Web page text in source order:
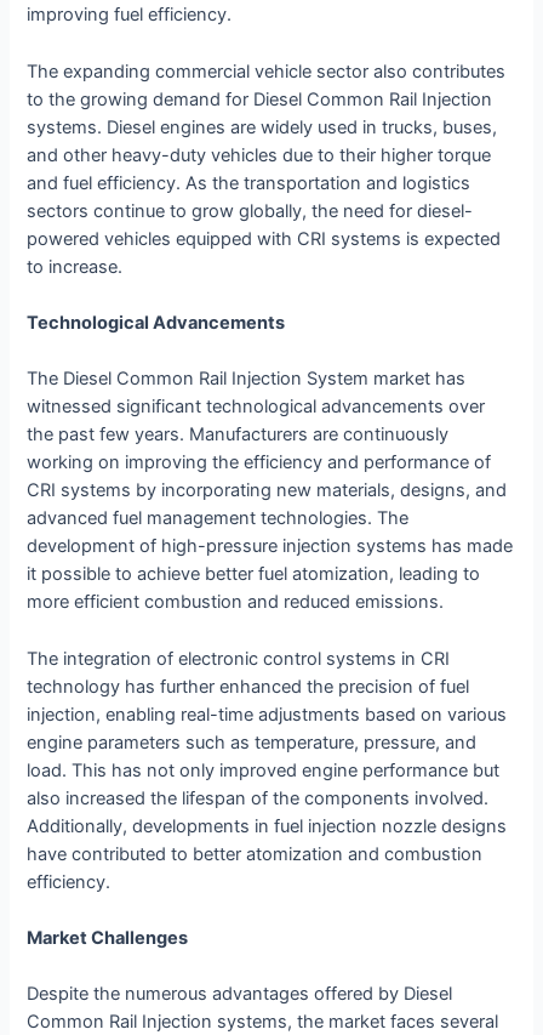
improving fuel efficiency.
The expanding commercial vehicle sector also contributes
to the growing demand for Diesel Common Rail Injection
systems. Diesel engines are widely used in trucks, buses,
and other heavy-duty vehicles due to their higher torque
and fuel efficiency. As the transportation and logistics
sectors continue to grow globally, the need for diesel-
powered vehicles equipped with CRI systems is expected
to increase.
Technological Advancements
The Diesel Common Rail Injection System market has
witnessed significant technological advancements over
the past few years. Manufacturers are continuously
working on improving the efficiency and performance of
CRI systems by incorporating new materials, designs, and
advanced fuel management technologies. The
development of high-pressure injection systems has made
it possible to achieve better fuel atomization, leading to
more efficient combustion and reduced emissions.
The integration of electronic control systems in CRI
technology has further enhanced the precision of fuel
injection, enabling real-time adjustments based on various
engine parameters such as temperature, pressure, and
load. This has not only improved engine performance but
also increased the lifespan of the components involved.
Additionally, developments in fuel injection nozzle designs
have contributed to better atomization and combustion
efficiency.
Market Challenges
Despite the numerous advantages offered by Diesel
Common Rail Injection systems, the market faces several